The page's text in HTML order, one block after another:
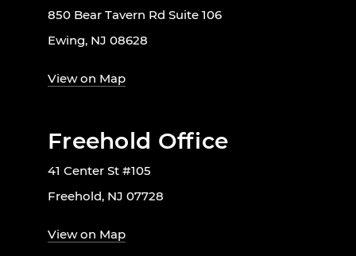
850 Bear Tavern Rd Suite 106
Ewing, NJ 08628
View on Map
Freehold Office
41 Center St #105
Freehold, NJ 07728
View on Map